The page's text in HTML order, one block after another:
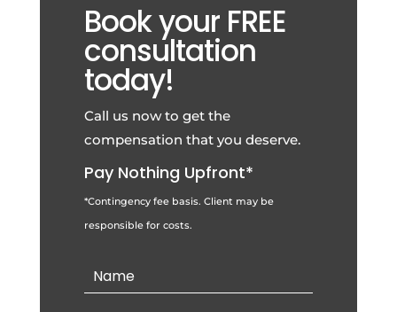
Book your FREE
consultation
today!
Call us now to get the
compensation that you deserve.
Pay Nothing Upfront*
*Contingency fee basis. Client may be
responsible for costs.
Contact
Us